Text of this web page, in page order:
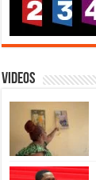
Videos